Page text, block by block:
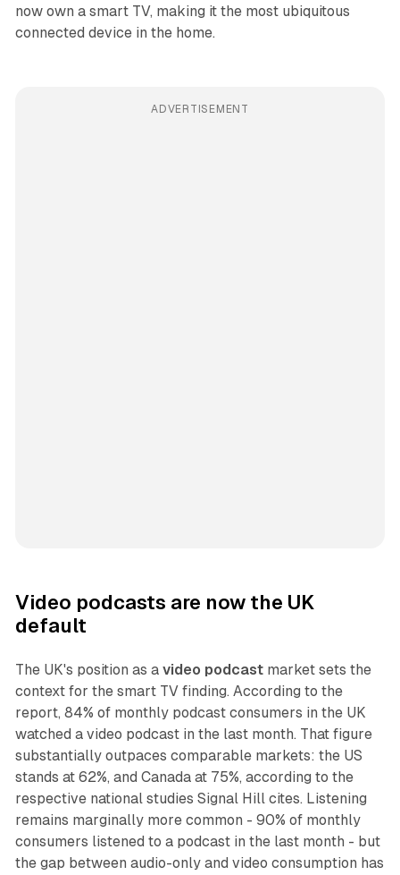
now own a smart TV, making it the most ubiquitous
connected device in the home.
ADVERTISEMENT
Video podcasts are now the UK
default
The UK's position as a video podcastmarket sets the
context for the smart TV finding. According to the
report, 84% of monthly podcast consumers in the UK
watched a video podcast in the last month. That figure
substantially outpaces comparable markets: the US
stands at 62%, and Canada at 75%, according to the
respective national studies Signal Hill cites. Listening
remains marginally more common - 90% of monthly
consumers listened to a podcast in the last month - but
the gap between audio-only and video consumption has